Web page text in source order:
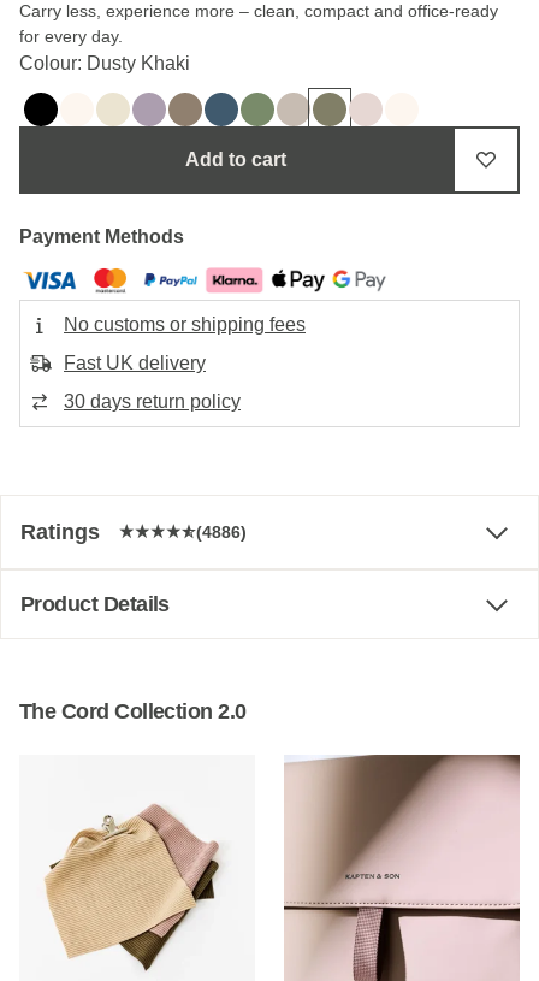
Carry less, experience more – clean, compact and office-ready
for every day.
Colour: Dusty Khaki
Add to cart
Payment Methods
No customs or shipping fees
Fast UK delivery
30 days return policy
Ratings (4886)
Product Details
The Cord Collection 2.0